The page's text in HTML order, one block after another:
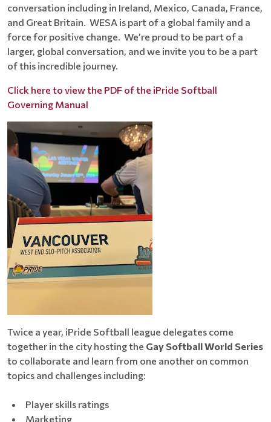
conversation including in Ireland, Mexico, Canada, France,
and Great Britain. WESA is part of a global family and a
force for positive change. We’re proud to be part of a
larger, global conversation, and we invite you to be a part
of this incredible journey.
Click here to view the PDF of the iPride Softball
Governing Manual
Twice a year, iPride Softball league delegates come
together in the city hosting the Gay Softball World Series
to collaborate and learn from one another on common
topics and challenges including:
Player skills ratings
Marketing